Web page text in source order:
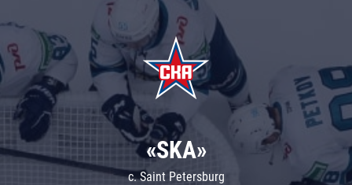
«SKA»
c. Saint Petersburg